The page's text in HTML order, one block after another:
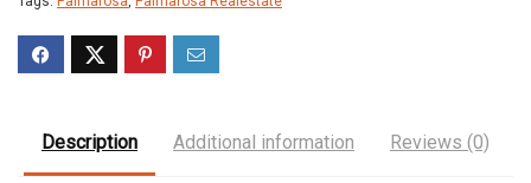
Description Additional information Reviews (0)